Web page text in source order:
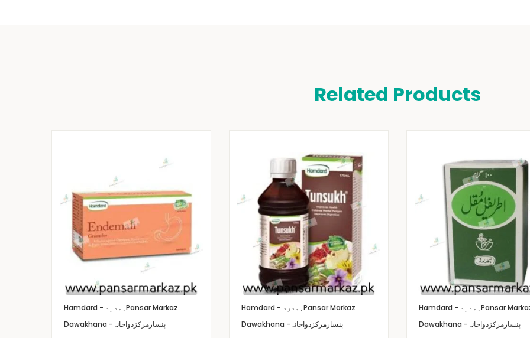
Related Products
Hamdard - ہمدردPansar Markaz
Dawakhana -پنسارمرکزدواخانہ
Hamdard - ہمدردPansar Markaz
Dawakhana -پنسارمرکزدواخانہ
Hamdard - ہمدردPansar
Dawakhana -پنسارمرکزدواخانہ